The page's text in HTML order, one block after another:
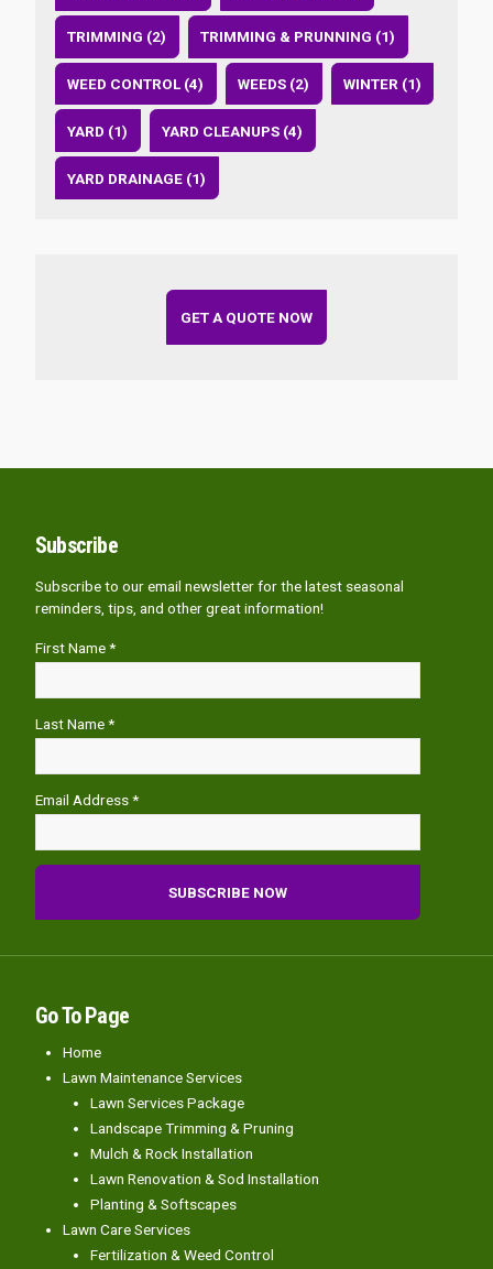
TRIMMING (2) TRIMMING & PRUNNING (1)
WEED CONTROL (4) WEEDS (2) WINTER (1)
YARD (1) YARD CLEANUPS (4)
YARD DRAINAGE (1)
GET A QUOTE NOW
Subscribe
Subscribe to our email newsletter for the latest seasonal
reminders, tips, and other great information!
First Name *
Last Name *
Email Address *
Go To Page
Home
Lawn Maintenance Services
Lawn Services Package
Landscape Trimming & Pruning
Mulch & Rock Installation
Lawn Renovation & Sod Installation
Planting & Softscapes
Lawn Care Services
Fertilization & Weed Control